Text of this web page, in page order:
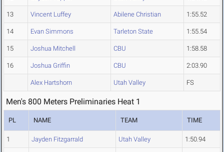
13 Vincent Luffey Abilene Christian 1:55.52
14 Evan Simmons Tarleton State 1:55.54
15 Joshua Mitchell CBU 1:58.58
16 Joshua Griffin CBU 2:03.90
Alex Hartshorn Utah Valley FS
Men's 800 Meters Preliminaries Heat 1
PL NAME TEAM TIME
1 Jayden Fitzgarrald Utah Valley 1:50.94